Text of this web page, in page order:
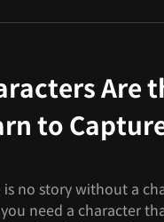
Are
to
is no story without a
need a character